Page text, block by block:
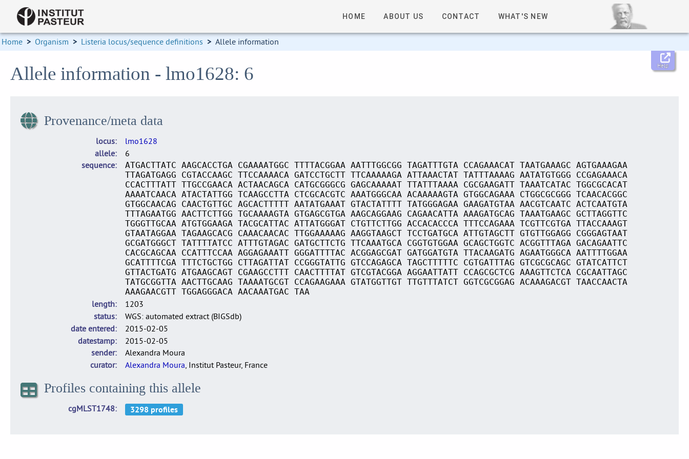
HOME ABOUT US CONTACT WHAT'S NEW
Home > Organism > Listeria locus/sequence definitions > Allele information
Help
Allele information - lmo1628: 6
Provenance/meta data
locus
lmo1628
allele
6
sequence
ATGACTTATC AAGCACCTGA CGAAAATGGC TTTTACGGAA AATTTGGCGG TAGATTTGTA CCAGAAACAT TAATGAAAGC AGTGAAAGAA
TTAGATGAGG CGTACCAAGC TTCCAAAACA GATCCTGCTT TTCAAAAAGA ATTAAACTAT TATTTAAAAG AATATGTGGG CCGAGAAACA
CCACTTTATT TTGCCGAACA ACTAACAGCA CATGCGGGCG GAGCAAAAAT TTATTTAAAA CGCGAAGATT TAAATCATAC TGGCGCACAT
AAAATCAACA ATACTATTGG TCAAGCCTTA CTCGCACGTC AAATGGGCAA ACAAAAAGTA GTGGCAGAAA CTGGCGCGGG TCAACACGGC
GTGGCAACAG CAACTGTTGC AGCACTTTTT AATATGAAAT GTACTATTTT TATGGGAGAA GAAGATGTAA AACGTCAATC ACTCAATGTA
TTTAGAATGG AACTTCTTGG TGCAAAAGTA GTGAGCGTGA AAGCAGGAAG CAGAACATTA AAAGATGCAG TAAATGAAGC GCTTAGGTTC
TGGGTTGCAA ATGTGGAAGA TACGCATTAC ATTATGGGAT CTGTTCTTGG ACCACACCCA TTTCCAGAAA TCGTTCGTGA TTACCAAAGT
GTAATAGGAA TAGAAGCACG CAAACAACAC TTGGAAAAAG AAGGTAAGCT TCCTGATGCA ATTGTAGCTT GTGTTGGAGG CGGGAGTAAT
GCGATGGGCT TATTTTATCC ATTTGTAGAC GATGCTTCTG TTCAAATGCA CGGTGTGGAA GCAGCTGGTC ACGGTTTAGA GACAGAATTC
CACGCAGCAA CCATTTCCAA AGGAGAAATT GGGATTTTAC ACGGAGCGAT GATGGATGTA TTACAAGATG AGAATGGGCA AATTTTGGAA
GCATTTTCGA TTTCTGCTGG CTTAGATTAT CCGGGTATTG GTCCAGAGCA TAGCTTTTTC CGTGATTTAG GTCGCGCAGC GTATCATTCT
GTTACTGATG ATGAAGCAGT CGAAGCCTTT CAACTTTTAT GTCGTACGGA AGGAATTATT CCAGCGCTCG AAAGTTCTCA CGCAATTAGC
TATGCGGTTA AACTTGCAAG TAAAATGCGT CCAGAAGAAA GTATGGTTGT TTGTTTATCT GGTCGCGGAG ACAAAGACGT TAACCAACTA
AAAGAACGTT TGGAGGGACA AACAAATGAC TAA
length
1203
status
WGS: automated extract (BIGSdb)
date entered
2015-02-05
datestamp
2015-02-05
sender
Alexandra Moura
curator
Alexandra Moura, Institut Pasteur, France
Profiles containing this allele
cgMLST1748